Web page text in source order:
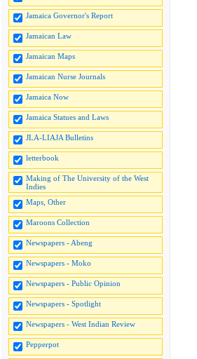
Jamaica Governor's Report
Jamaican Law
Jamaican Maps
Jamaican Nurse Journals
Jamaica Now
Jamaica Statues and Laws
JLA-LIAJA Bulletins
letterbook
Making of The University of the West
Indies
Maps, Other
Maroons Collection
Newspapers - Abeng
Newspapers - Moko
Newspapers - Public Opinion
Newspapers - Spotlight
Newspapers - West Indian Review
Pepperpot